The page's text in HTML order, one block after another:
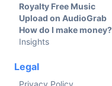
Royalty Free Music
Upload on AudioGrab
How do I make money?
Insights
Legal
Privacy Policy